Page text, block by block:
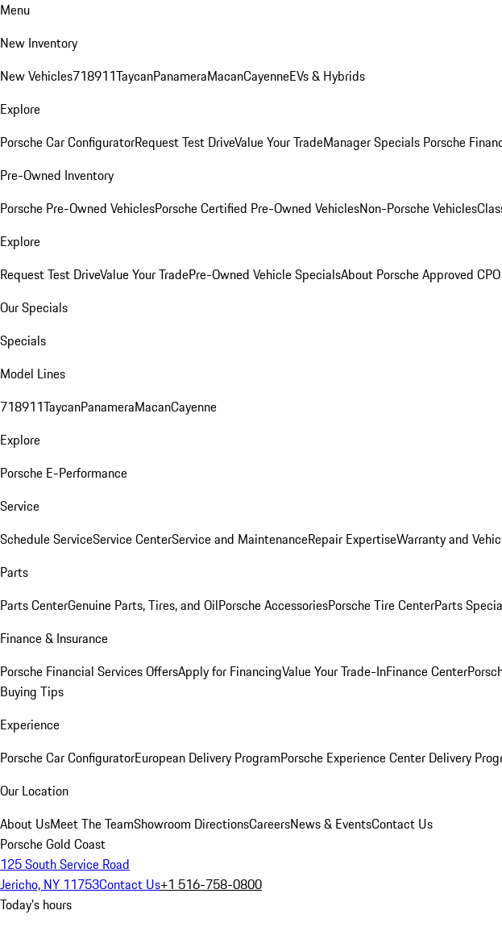
Menu
New Inventory
New Vehicles718911TaycanPanameraMacanCayenneEVs & Hybrids
Explore
Porsche Car ConfiguratorRequest Test DriveValue Your TradeManager Specials Porsche
Pre-Owned Inventory
Porsche Pre-Owned VehiclesPorsche Certified Pre-Owned VehiclesNon-Porsche Vehicles
Explore
Request Test DriveValue Your TradePre-Owned Vehicle SpecialsAbout Porsche Approved
Our Specials
Specials
Model Lines
718911TaycanPanameraMacanCayenne
Explore
Porsche E-Performance
Service
Schedule ServiceService CenterService and MaintenanceRepair ExpertiseWarranty and
Parts
Parts CenterGenuine Parts, Tires, and OilPorsche AccessoriesPorsche Tire CenterParts
Finance & Insurance
Porsche Financial Services OffersApply for FinancingValue Your Trade-InFinance Center
Buying Tips
Experience
Porsche Car ConfiguratorEuropean Delivery ProgramPorsche Experience Center Delivery
Our Location
About UsMeet The TeamShowroom DirectionsCareersNews & EventsContact Us
Porsche Gold Coast
125 South Service Road
Jericho, NY 11753Contact Us+1 516-758-0800
Today's hours